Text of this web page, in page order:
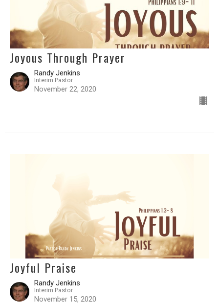
Joyous Through Prayer
Randy Jenkins
Interim Pastor
November 22, 2020
Joyful Praise
Randy Jenkins
Interim Pastor
November 15, 2020